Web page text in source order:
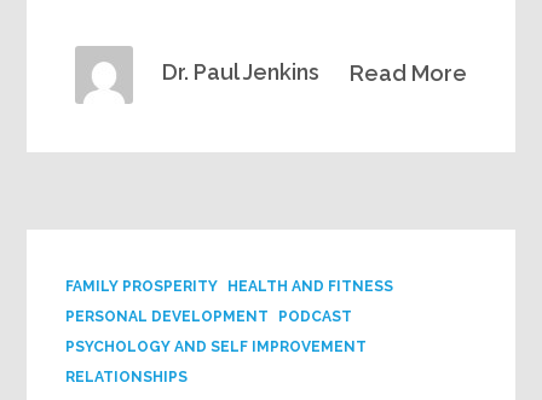
Read More
Dr. Paul Jenkins
FAMILY PROSPERITY
HEALTH AND FITNESS
PERSONAL DEVELOPMENT
PODCAST
PSYCHOLOGY AND SELF IMPROVEMENT
RELATIONSHIPS